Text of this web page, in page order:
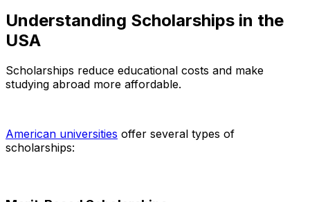
Understanding Scholarships in the
USA
Scholarships reduce educational costs and make
studying abroad more affordable.
American universities offer several types of
scholarships: